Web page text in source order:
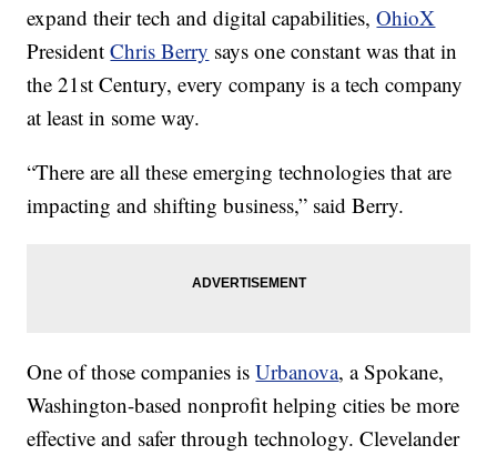
expand their tech and digital capabilities,OhioX
PresidentChris Berry says one constant was that in
the 21st Century, every company is a tech company
at least in some way.
“There are all these emerging technologies that are
impacting and shifting business,” said Berry.
One of those companies isUrbanova, a Spokane,
Washington-based nonprofit helping cities be more
effective and safer through technology. Clevelander